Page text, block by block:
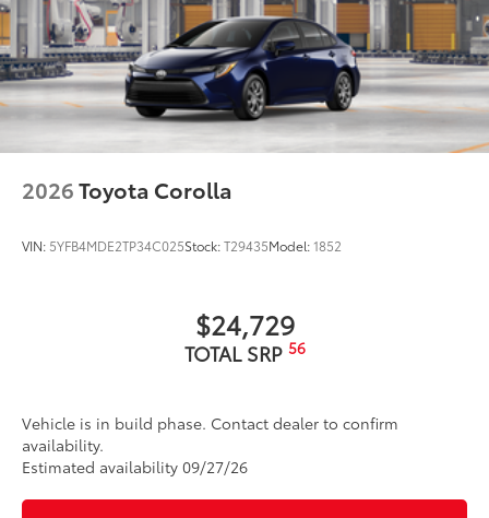
and finish.
• Includes 4 wheels
Dealer Installed Accessories do not include any
additional optional accessories customer may choose
to add to vehicle.
18-in. two-tone multi-spoke machined and black-
finished wheels
Washer-linked intermittent windshield wipers
Chrome-finished rear "CAMRY" lettering
2026Toyota Corolla
VIN: 5YFB4MDE2TP34C025Stock:T29435Model:1852
$24,729
TOTAL SRP 56
Vehicle is in build phase. Contact dealer to confirm
availability.
Estimated availability 09/27/26